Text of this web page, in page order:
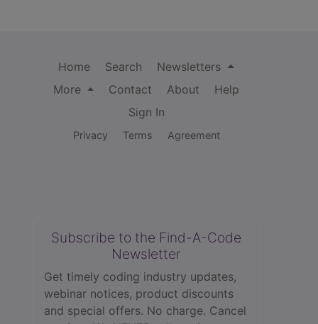
Home Search
Newsletters
More
Contact About
Help
Sign In
Privacy Terms Agreement
Subscribe to the Find-A-Code
Newsletter
Get timely coding industry updates,
webinar notices, product discounts
and special offers. No charge. Cancel